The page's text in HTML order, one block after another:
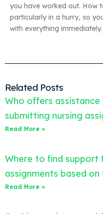
you have worked out. How
particularly in a hurry, so
with everything
Related Posts
Who offers assistance
submitting nursing
Read More »
Where to find support
assignments based
Read More »